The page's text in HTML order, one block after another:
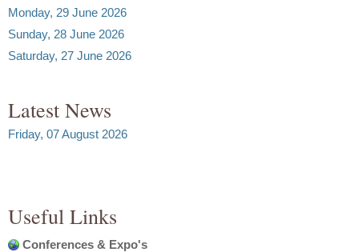
Monday, 29 June 2026
Sunday, 28 June 2026
Saturday, 27 June 2026
Latest News
Friday, 07 August 2026
Useful Links
Conferences & Expo's